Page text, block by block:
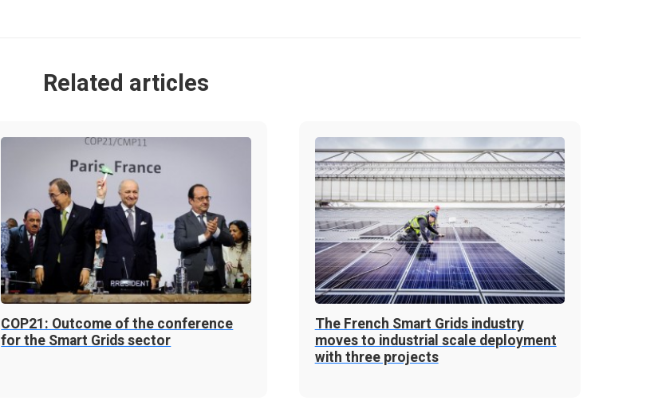
Related articles
COP21: Outcome of the conference
for the Smart Grids sector
The French Smart Grids industry
moves to industrial scale deployment
with three projects